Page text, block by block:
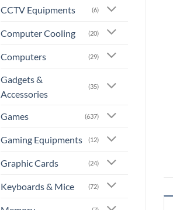
CCTV Equipments (6)
Computer Cooling (20)
Computers (29)
Gadgets &
Accessories
(35)
Games (637)
Gaming Equipments (12)
Graphic Cards (24)
Keyboards & Mice (72)